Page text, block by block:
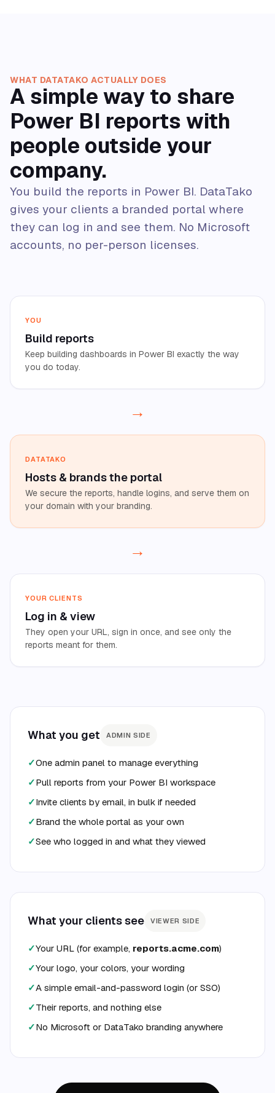
WHAT DATATAKO ACTUALLY DOES
A simple way to share
Power BI reports with
people outside your
company.
You build the reports in Power BI. DataTako
gives your clients a branded portal where
they can log in and see them. No Microsoft
accounts, no per-person licenses.
YOU
Build reports
Keep building dashboards in Power BI exactly the way
you do today.
→
DATATAKO
Hosts & brands the portal
We secure the reports, handle logins, and serve them on
your domain with your branding.
→
YOUR CLIENTS
Log in & view
They open your URL, sign in once, and see only the
reports meant for them.
What you get ADMIN SIDE
✓One admin panel to manage everything
✓Pull reports from your Power BI workspace
✓Invite clients by email, in bulk if needed
✓Brand the whole portal as your own
✓See who logged in and what they viewed
What your clients see VIEWER SIDE
✓Your URL (for example, reports.acme.com)
✓Your logo, your colors, your wording
✓A simple email-and-password login (or SSO)
✓Their reports, and nothing else
✓No Microsoft or DataTako branding anywhere